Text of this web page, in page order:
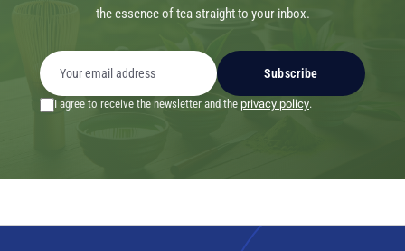
the essence of tea straight to your inbox.
Subscribe
I agree to receive the newsletter and the privacy policy.